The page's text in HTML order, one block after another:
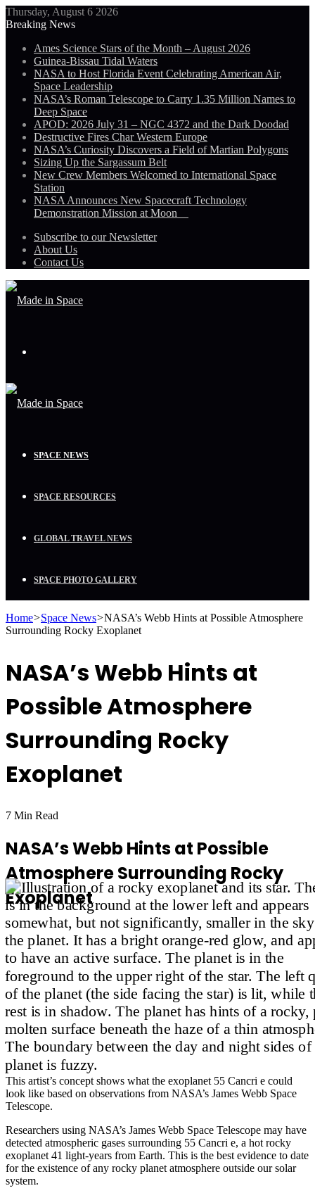
Thursday, August 6 2026
Breaking News
Ames Science Stars of the Month – August 2026
Guinea-Bissau Tidal Waters
NASA to Host Florida Event Celebrating American Air,
Space Leadership
NASA’s Roman Telescope to Carry 1.35 Million Names to
Deep Space
APOD: 2026 July 31 – NGC 4372 and the Dark Doodad
Destructive Fires Char Western Europe
NASA’s Curiosity Discovers a Field of Martian Polygons
Sizing Up the Sargassum Belt
New Crew Members Welcomed to International Space
Station
NASA Announces New Spacecraft Technology
Demonstration Mission at Moon
Subscribe to our Newsletter
About Us
Contact Us
SPACE NEWS
SPACE RESOURCES
GLOBAL TRAVEL NEWS
SPACE PHOTO GALLERY
Home>Space News>NASA’s Webb Hints at Possible Atmosphere
Surrounding Rocky Exoplanet
NASA’s Webb Hints at
Possible Atmosphere
Surrounding Rocky
Exoplanet
7 Min Read
NASA’s Webb Hints at Possible
Atmosphere Surrounding Rocky
Exoplanet
This artist’s concept shows what the exoplanet 55 Cancri e could
look like based on observations from NASA’s James Webb Space
Telescope.
Researchers using NASA’s James Webb Space Telescope may have
detected atmospheric gases surrounding 55 Cancri e, a hot rocky
exoplanet 41 light-years from Earth. This is the best evidence to date
for the existence of any rocky planet atmosphere outside our solar
system.